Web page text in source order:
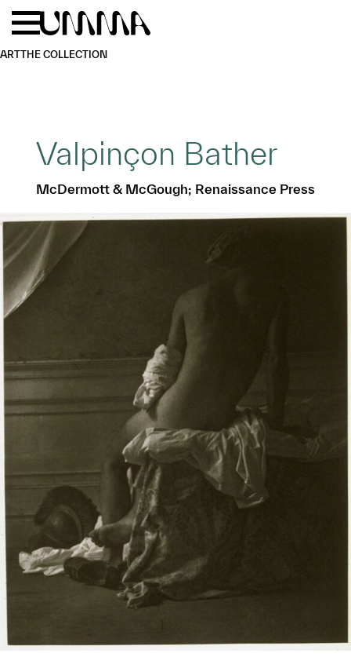
Skip to main content
ARTTHE COLLECTION
Valpinçon Bather
McDermott & McGough; Renaissance Press